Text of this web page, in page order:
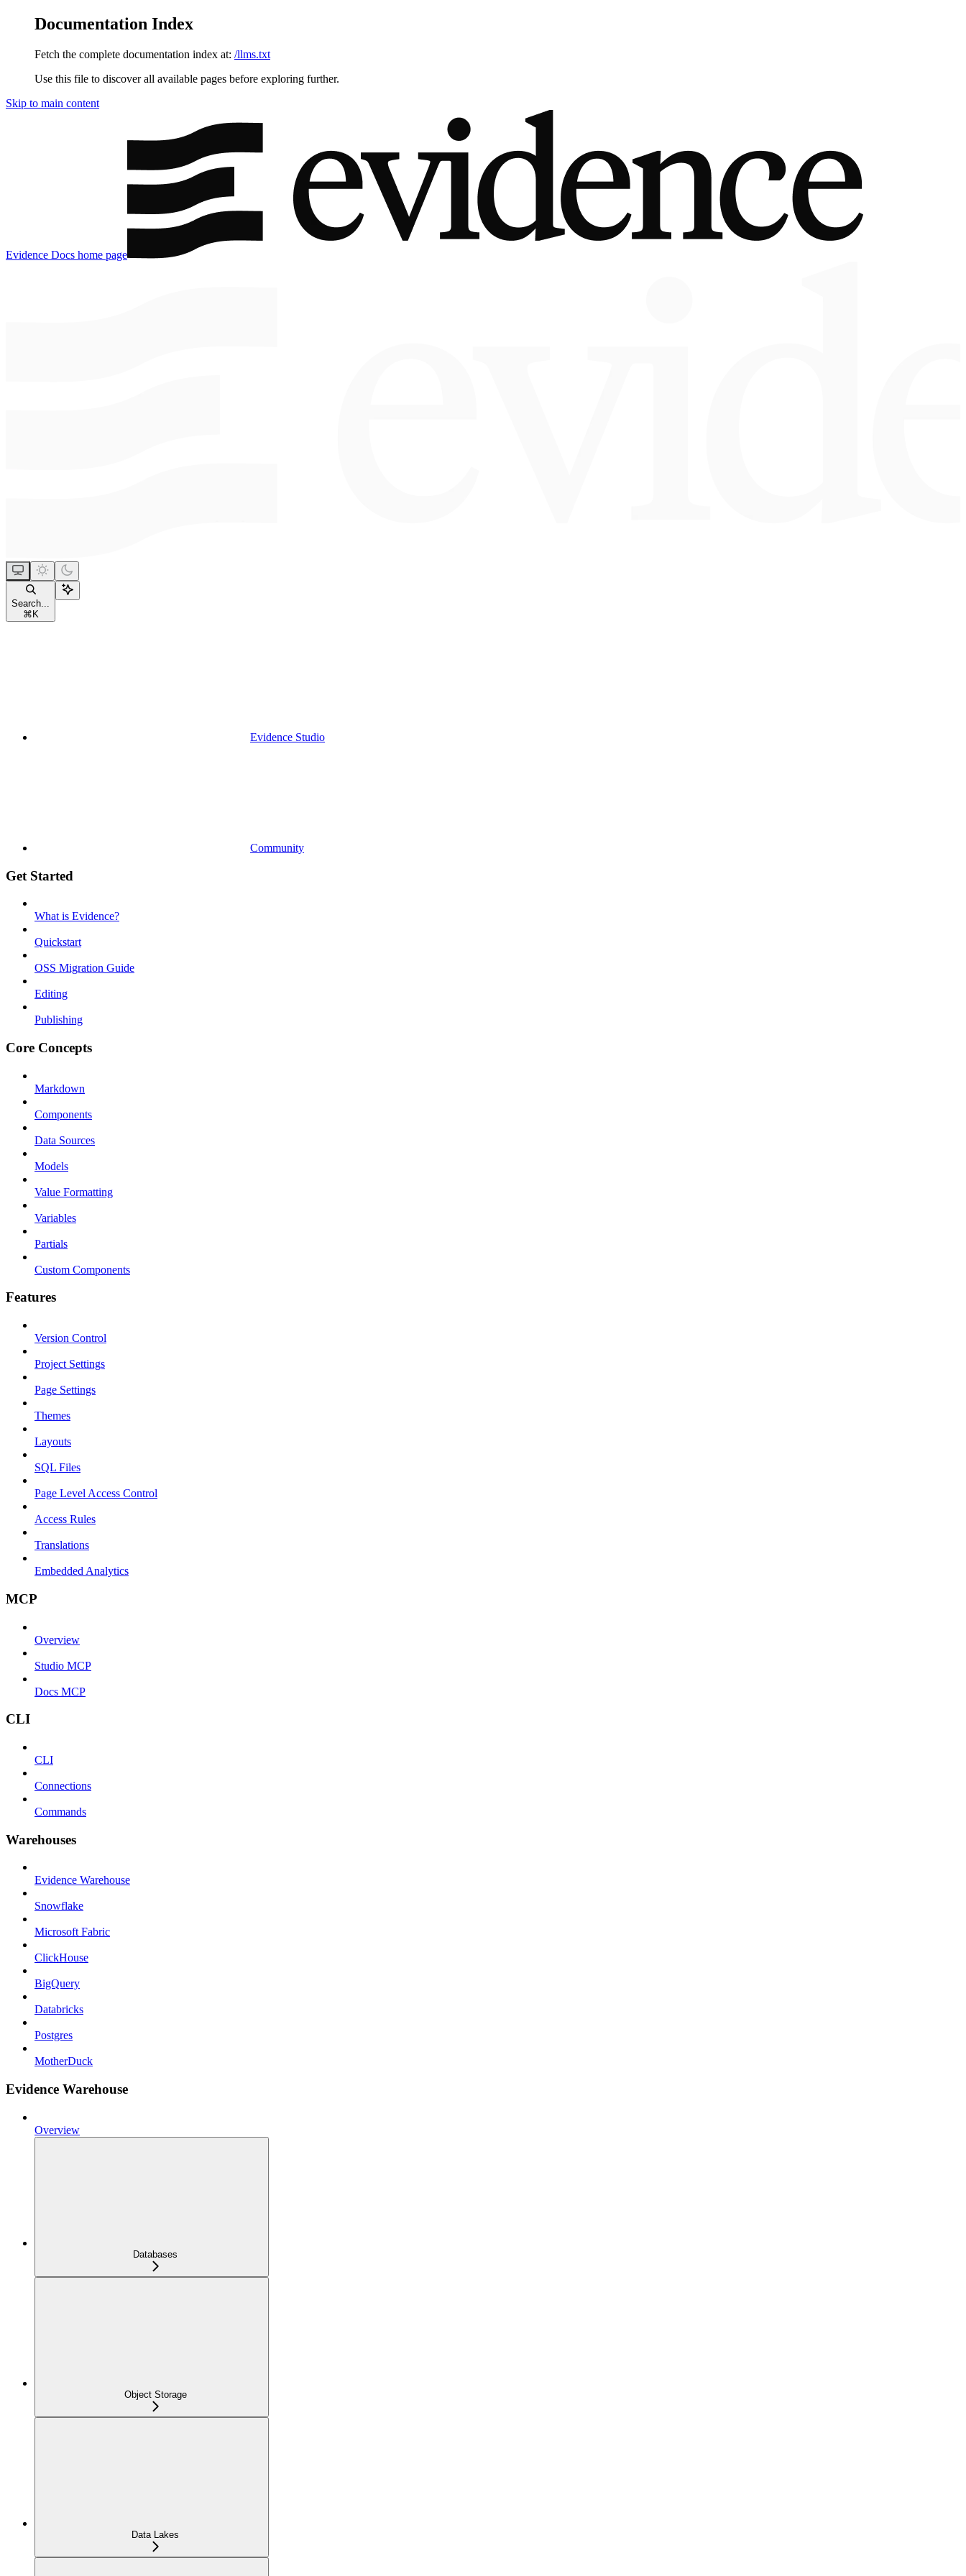
Documentation Index
Fetch the complete documentation index at: /llms.txt
Use this file to discover all available pages before exploring further.
Skip to main content
Evidence Docs home page
Search...
⌘ K
Evidence Studio
Community
Get Started
What is Evidence?
Quickstart
OSS Migration Guide
Editing
Publishing
Core Concepts
Markdown
Components
Data Sources
Models
Value Formatting
Variables
Partials
Custom Components
Features
Version Control
Project Settings
Page Settings
Themes
Layouts
SQL Files
Page Level Access Control
Access Rules
Translations
Embedded Analytics
MCP
Overview
Studio MCP
Docs MCP
CLI
CLI
Connections
Commands
Warehouses
Evidence Warehouse
Snowflake
Microsoft Fabric
ClickHouse
BigQuery
Databricks
Postgres
MotherDuck
Evidence Warehouse
Overview
Databases
Object Storage
Data Lakes